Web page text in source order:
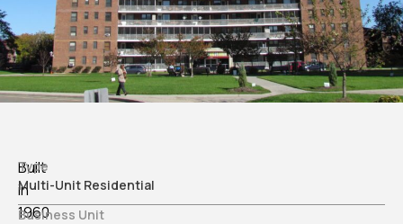
Built
in
1960
Type
Multi-Unit Residential
Business Unit